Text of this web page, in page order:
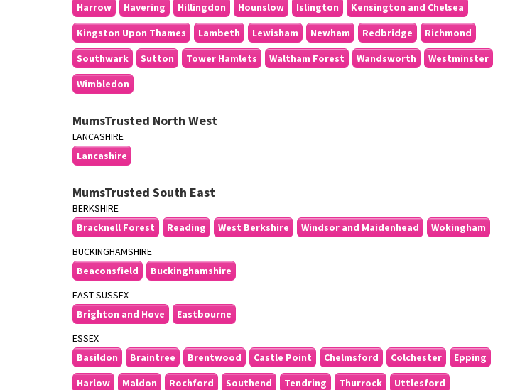
Harrow
Havering Hillingdon Hounslow Islington
Kensington and Chelsea
Kingston Upon Thames
Lambeth Lewisham Newham Redbridge
Richmond
Southwark
Sutton Tower Hamlets Waltham Forest Wandsworth
Westminster
Wimbledon
MumsTrusted North West
LANCASHIRE
Lancashire
MumsTrusted South East
BERKSHIRE
Bracknell Forest
Reading West Berkshire Windsor and Maidenhead
Wokingham
BUCKINGHAMSHIRE
Beaconsfield
Buckinghamshire
EAST SUSSEX
Brighton and Hove
Eastbourne
ESSEX
Basildon
Braintree Brentwood Castle Point Chelmsford Colchester
Epping
Harlow
Maldon Rochford Southend Tendring Thurrock
Uttlesford